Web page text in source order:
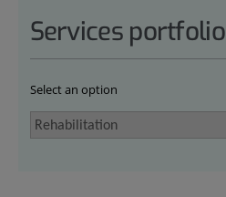
Services portfolio
Select an option